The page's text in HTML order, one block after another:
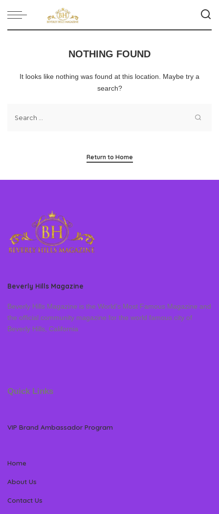
NOTHING FOUND
It looks like nothing was found at this location. Maybe try a
search?
Return to Home
Beverly Hills Magazine
Beverly Hills Magazine is the World’s Most Famous Magazine and
the official community magazine for the world famous city of
Beverly Hills, California
Quick Links
VIP Brand Ambassador Program
Home
About Us
Contact Us